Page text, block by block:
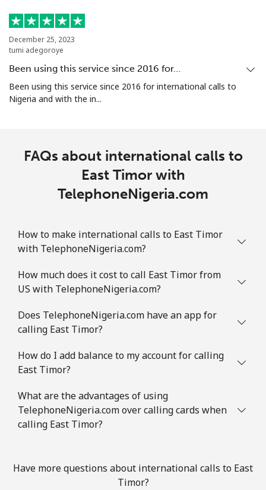
December 25, 2023
tumi adegoroye
Been using this service since 2016 for…
Been using this service since 2016 for international calls to
Nigeria and with the in...
FAQs about international calls to
East Timor with
TelephoneNigeria.com
How to make international calls to East Timor
with TelephoneNigeria.com?
How much does it cost to call East Timor from
US with TelephoneNigeria.com?
Does TelephoneNigeria.com have an app for
calling East Timor?
How do I add balance to my account for calling
East Timor?
What are the advantages of using
TelephoneNigeria.com over calling cards when
calling East Timor?
Have more questions about international calls to East
Timor?